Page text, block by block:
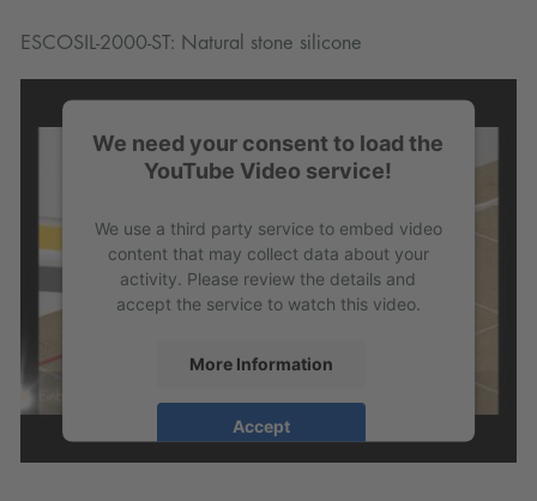
ESCOSIL-2000-ST: Natural stone silicone
We need your consent to load the
YouTube Video service!
We use a third party service to embed video
content that may collect data about your
activity. Please review the details and
accept the service to watch this video.
More Information
Accept
powered byUsercentrics Consent